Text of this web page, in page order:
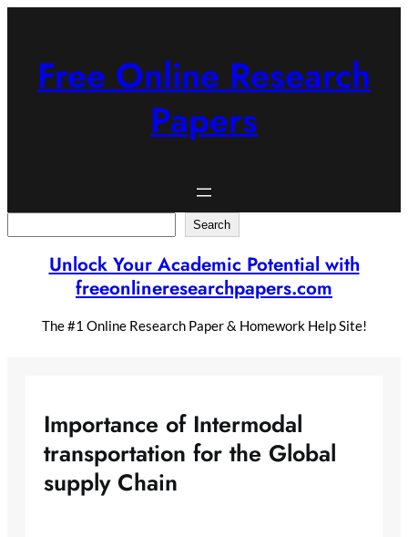
Free Online Research
Papers
Search
Unlock Your Academic Potential with
freeonlineresearchpapers.com
The #1 Online Research Paper & Homework Help Site!
Importance of Intermodal
transportation for the Global
supply Chain